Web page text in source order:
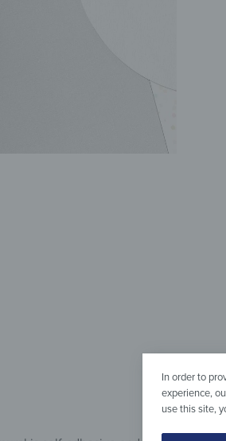
In order to
experience,
use this site,